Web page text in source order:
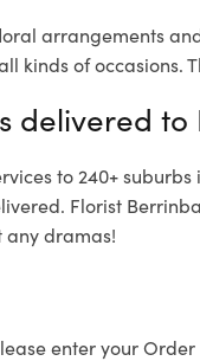
arrangements
kinds of occasions.
delivered
to 240+
Florist
any dramas!
enter your